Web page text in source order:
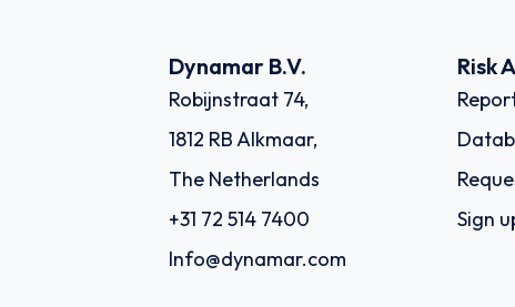
Dynamar B.V.
Robijnstraat 74,
1812 RB Alkmaar,
The Netherlands
+31 72 514 7400
Info@dynamar.com
Risk
Sign